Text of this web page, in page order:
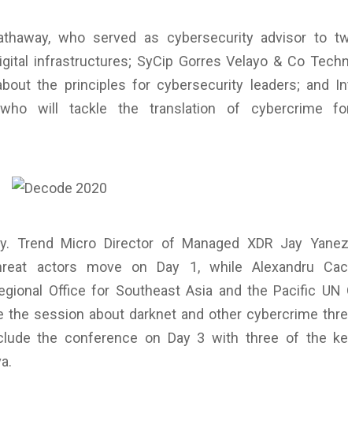
who served as cybersecurity advisor to
infrastructures; SyCip Gorres Velayo & Co
the principles for cybersecurity leaders; and
will tackle the translation of cybercrime
Trend Micro Director of Managed XDR Jay
actors move on Day 1, while Alexandru
Office for Southeast Asia and the Pacific UN
the session about darknet and other cybercrime
the conference on Day 3 with three of the